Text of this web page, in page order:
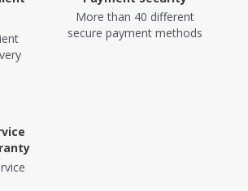
More than 40 different
secure payment methods